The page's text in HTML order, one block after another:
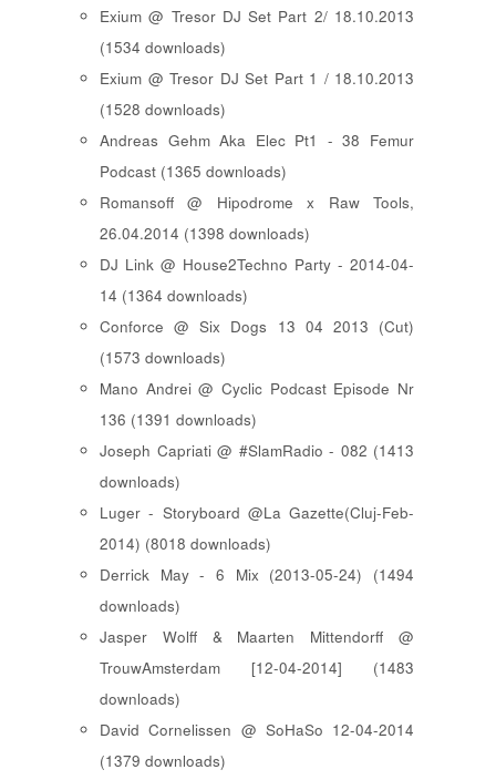
Exium @ Tresor DJ Set Part 2/ 18.10.2013
(1534 downloads)
Exium @ Tresor DJ Set Part 1 / 18.10.2013
(1528 downloads)
Andreas Gehm Aka Elec Pt1 - 38 Femur
Podcast (1365 downloads)
Romansoff @ Hipodrome x Raw Tools,
26.04.2014 (1398 downloads)
DJ Link @ House2Techno Party - 2014-04-
14 (1364 downloads)
Conforce @ Six Dogs 13 04 2013 (Cut)
(1573 downloads)
Mano Andrei @ Cyclic Podcast Episode Nr
136 (1391 downloads)
Joseph Capriati @ #SlamRadio - 082 (1413
downloads)
Luger - Storyboard @La Gazette(Cluj-Feb-
2014) (8018 downloads)
Derrick May - 6 Mix (2013-05-24) (1494
downloads)
Jasper Wolff & Maarten Mittendorff @
TrouwAmsterdam [12-04-2014] (1483
downloads)
David Cornelissen @ SoHaSo 12-04-2014
(1379 downloads)